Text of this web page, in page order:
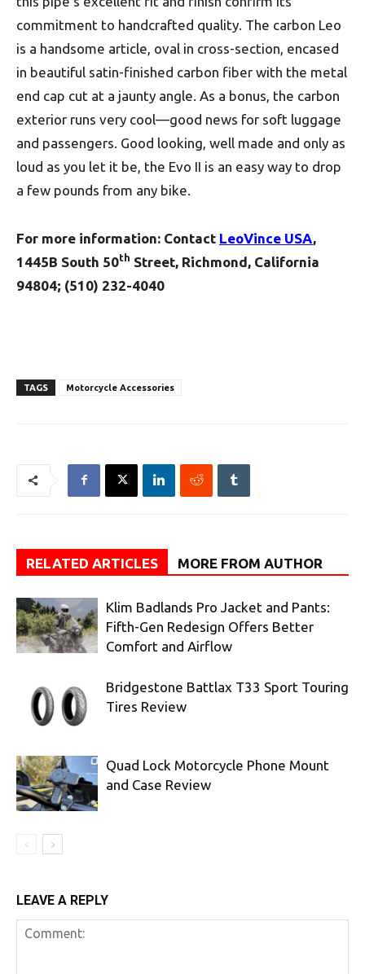
commitment to handcrafted quality. The carbon Leo
is a handsome article, oval in cross-section, encased
in beautiful satin-finished carbon fiber with the metal
end cap cut at a jaunty angle. As a bonus, the carbon
exterior runs very cool—good news for soft luggage
and passengers. Good looking, well made and only as
loud as you let it be, the Evo II is an easy way to drop
a few pounds from any bike.
For more information: Contact LeoVince USA,
1445B South 50th Street, Richmond, California
94804; (510) 232-4040
TAGS Motorcycle Accessories
RELATED ARTICLES MORE FROM AUTHOR
Klim Badlands Pro Jacket and Pants:
Fifth-Gen Redesign Offers Better
Comfort and Airflow
Bridgestone Battlax T33 Sport Touring
Tires Review
Quad Lock Motorcycle Phone Mount
and Case Review
LEAVE A REPLY